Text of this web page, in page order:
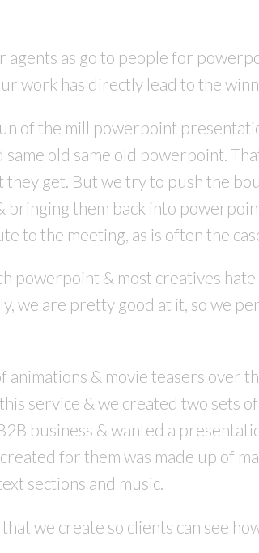
as go to people for
work has directly lead to the
of the mill powerpoint
old same old powerpoint.
get. But we try to push the
bringing them back into
to the meeting, as is often the
powerpoint & most creatives
we are pretty good at it, so we
animations & movie teasers over
service & we created two sets
business & wanted a
for them was made up of
sections and music.
we create so clients can see